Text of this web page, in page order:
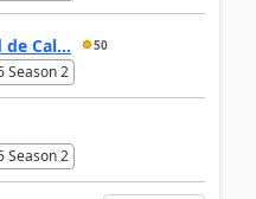
Cal... 50
Season 2
Season 2